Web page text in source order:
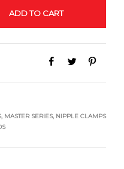
ADD TO CART
, MASTER SERIES, NIPPLE CLAMPS